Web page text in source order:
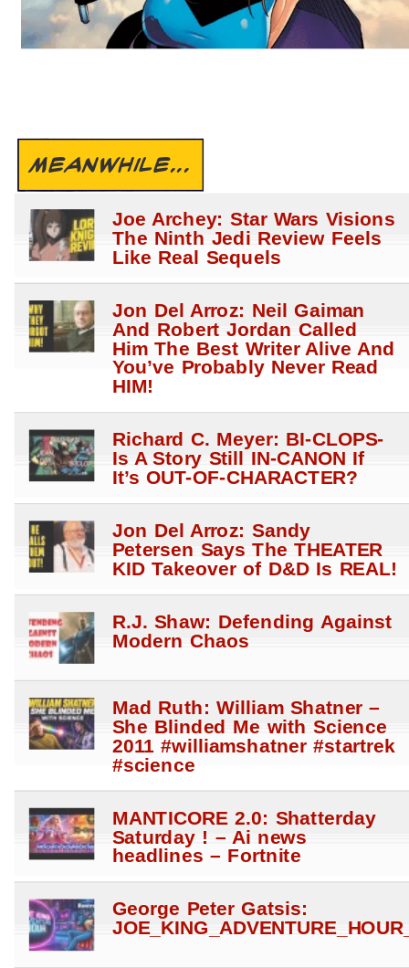
MEANWHILE...
Joe Archey: Star Wars Visions
The Ninth Jedi Review Feels
Like Real Sequels
Jon Del Arroz: Neil Gaiman
And Robert Jordan Called
Him The Best Writer Alive And
You’ve Probably Never Read
HIM!
Richard C. Meyer: BI-CLOPS-
Is A Story Still IN-CANON If
It’s OUT-OF-CHARACTER?
Jon Del Arroz: Sandy
Petersen Says The THEATER
KID Takeover of D&D Is REAL!
R.J. Shaw: Defending Against
Modern Chaos
Mad Ruth: William Shatner –
She Blinded Me with Science
2011 #williamshatner #startrek
#science
MANTICORE 2.0: Shatterday
Saturday ! – Ai news
headlines – Fortnite
George Peter Gatsis: